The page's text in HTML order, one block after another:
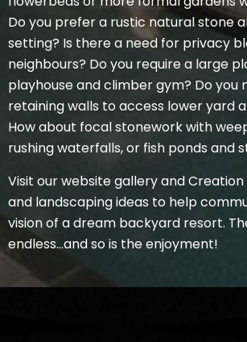
Do you prefer a rustic natural stone
setting? Is there a need for privacy
neighbours? Do you require a large
playhouse and climber gym? Do you
retaining walls to access lower yard
How about focal stonework with
rushing waterfalls, or fish ponds and
Visit our website gallery and
and landscaping ideas to help
vision of a dream backyard resort.
endless…and so is the enjoyment!